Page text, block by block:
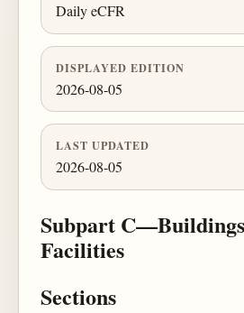
Daily eCFR
DISPLAYED EDITION
2026-08-05
LAST UPDATED
2026-08-05
Subpart
Facilities
Sections